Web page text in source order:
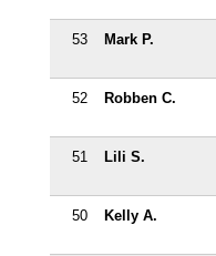
53 Mark P.
52 Robben C.
51 Lili S.
50 Kelly A.